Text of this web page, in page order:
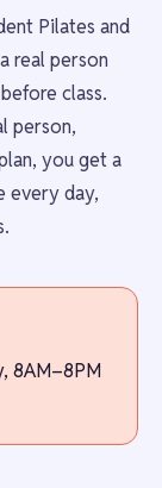
Pilates and
real person
class.
person,
you get a
every day,
8AM–8PM